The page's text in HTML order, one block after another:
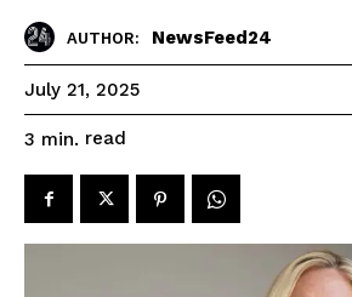
AUTHOR: NewsFeed24
July 21, 2025
3 min. read